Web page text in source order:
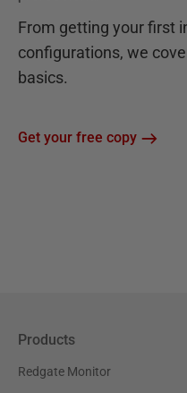
From getting your first
configurations, we
basics.
Get your free copy
Products
Redgate Monitor